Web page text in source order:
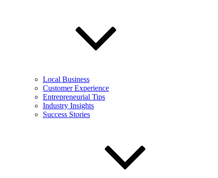
Local Business
Customer Experience
Entrepreneurial Tips
Industry Insights
Success Stories